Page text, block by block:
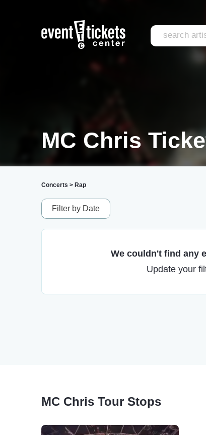
MC Chris
Concerts > Rap
Filter by Date
We couldn't find any
Update your
MC Chris Tour Stops